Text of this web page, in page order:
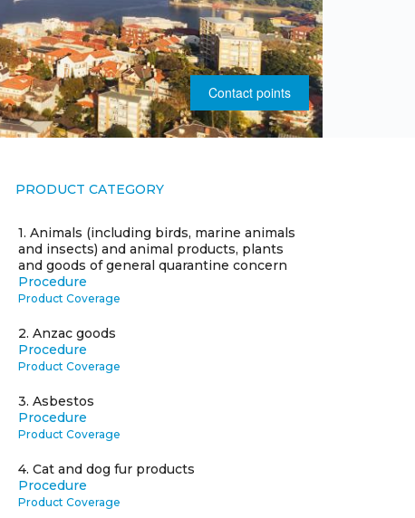
Contact points
PRODUCT CATEGORY
1. Animals (including birds, marine animals
and insects) and animal products, plants
and goods of general quarantine concern
Procedure
Product Coverage
2. Anzac goods
Procedure
Product Coverage
3. Asbestos
Procedure
Product Coverage
4. Cat and dog fur products
Procedure
Product Coverage